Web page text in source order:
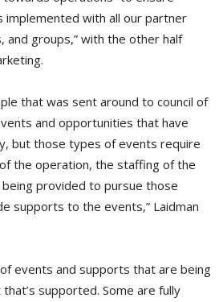
implemented with all our partner
and groups,” with the other half
that was sent around to council of
and opportunities that have
but those types of events require
the operation, the staffing of the
provided to pursue those
supports to the events,” Laidman
of events and supports that are being
supported. Some are fully